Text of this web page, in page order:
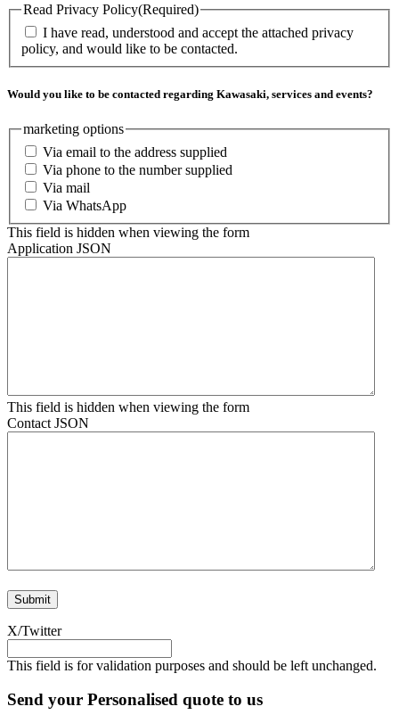
Read Privacy Policy(Required)
I have read, understood and accept the attached privacy
policy, and would like to be contacted.
Would you like to be contacted regarding Kawasaki, services and events?
marketing options
Via email to the address supplied
Via phone to the number supplied
Via mail
Via WhatsApp
This field is hidden when viewing the form
Application JSON
This field is hidden when viewing the form
Contact JSON
X/Twitter
This field is for validation purposes and should be left unchanged.
Send your Personalised quote to us